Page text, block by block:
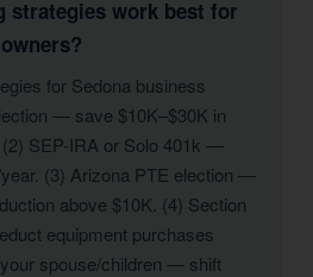
strategies work best for
for Sedona business
— save $10K–$30K in
SEP-IRA or Solo 401k —
(3) Arizona PTE election —
above $10K. (4) Section
equipment purchases
spouse/children — shift